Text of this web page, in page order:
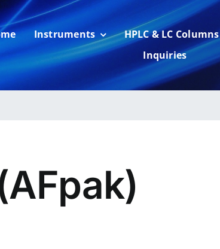
Instruments HPLC & LC Columns
Inquiries